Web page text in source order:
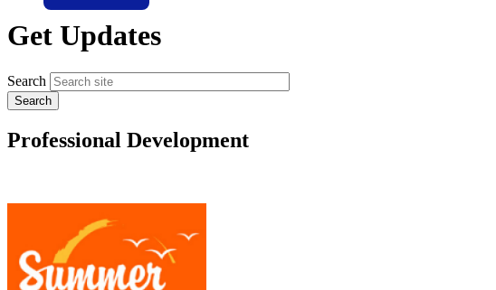
Get Updates
Search
Professional Development